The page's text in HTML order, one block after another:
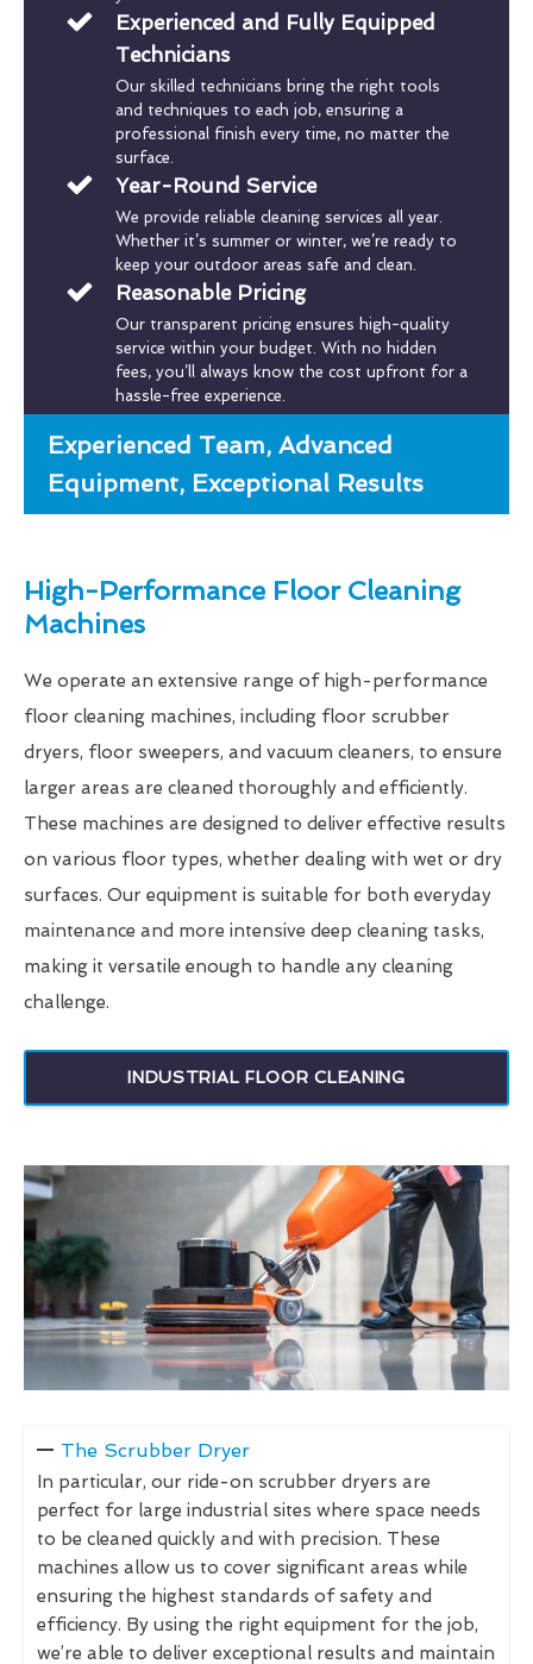
Experienced and Fully Equipped
Technicians
Our skilled technicians bring the right tools
and techniques to each job, ensuring a
professional finish every time, no matter the
surface.
Year-Round Service
We provide reliable cleaning services all year.
Whether it’s summer or winter, we’re ready to
keep your outdoor areas safe and clean.
Reasonable Pricing
Our transparent pricing ensures high-quality
service within your budget. With no hidden
fees, you’ll always know the cost upfront for a
hassle-free experience.
Experienced Team, Advanced
Equipment, Exceptional Results
High-Performance Floor Cleaning
Machines
We operate an extensive range of high-performance
floor cleaning machines, including floor scrubber
dryers, floor sweepers, and vacuum cleaners, to ensure
larger areas are cleaned thoroughly and efficiently.
These machines are designed to deliver effective results
on various floor types, whether dealing with wet or dry
surfaces. Our equipment is suitable for both everyday
maintenance and more intensive deep cleaning tasks,
making it versatile enough to handle any cleaning
challenge.
INDUSTRIAL FLOOR CLEANING
The Scrubber Dryer
In particular, our ride-on scrubber dryers are
perfect for large industrial sites where space needs
to be cleaned quickly and with precision. These
machines allow us to cover significant areas while
ensuring the highest standards of safety and
efficiency. By using the right equipment for the job,
we’re able to deliver exceptional results and maintain